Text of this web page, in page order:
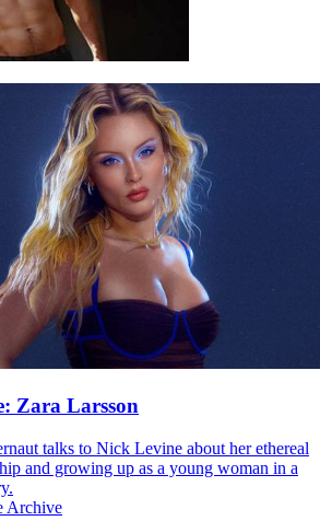
Zara Larsson
talks to Nick Levine about her ethereal
and growing up as a young woman in a
Archive